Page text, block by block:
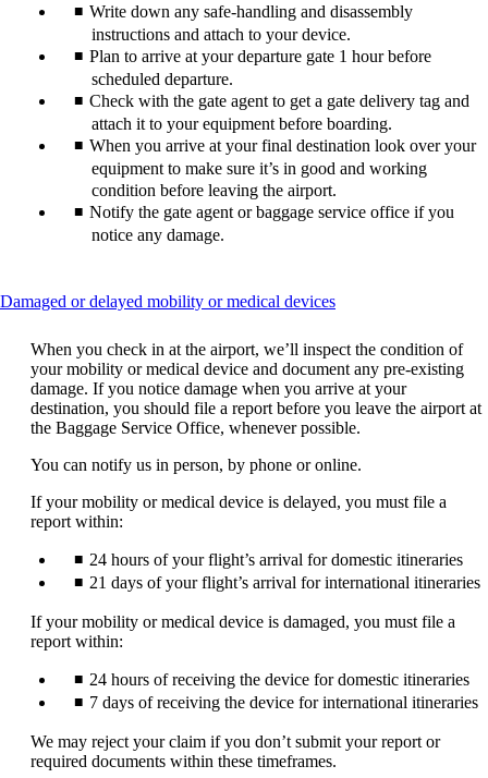
Write down any safe-handling and disassembly
instructions and attach to your device.
Plan to arrive at your departure gate 1 hour before
scheduled departure.
Check with the gate agent to get a gate delivery tag and
attach it to your equipment before boarding.
When you arrive at your final destination look over your
equipment to make sure it’s in good and working
condition before leaving the airport.
Notify the gate agent or baggage service office if you
notice any damage.
Damaged or delayed mobility or medical devicesThis
be
expanded
When you check in at the airport, we’ll inspect the condition of
your mobility or medical device and document any pre-existing
damage. If you notice damage when you arrive at your
destination, you should file a report before you leave the airport at
the Baggage Service Office, whenever possible.
You can notify us in person, by phone or online.
If your mobility or medical device is delayed, you must file a
report within:
24 hours of your flight’s arrival for domestic itineraries
21 days of your flight’s arrival for international itineraries
If your mobility or medical device is damaged, you must file a
report within:
24 hours of receiving the device for domestic itineraries
7 days of receiving the device for international itineraries
We may reject your claim if you don’t submit your report or
required documents within these timeframes.